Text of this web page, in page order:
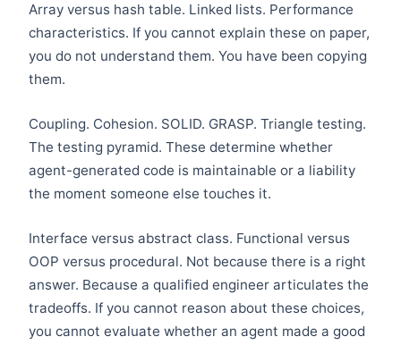
Array versus hash table. Linked lists. Performance
characteristics. If you cannot explain these on paper,
you do not understand them. You have been copying
them.
Coupling. Cohesion. SOLID. GRASP. Triangle testing.
The testing pyramid. These determine whether
agent-generated code is maintainable or a liability
the moment someone else touches it.
Interface versus abstract class. Functional versus
OOP versus procedural. Not because there is a right
answer. Because a qualified engineer articulates the
tradeoffs. If you cannot reason about these choices,
you cannot evaluate whether an agent made a good